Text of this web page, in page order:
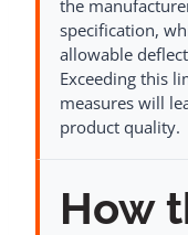
the
specification,
allowable
Exceeding this
measures will
product quality.
How